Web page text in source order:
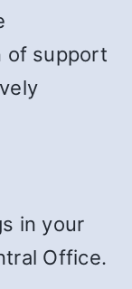
of support
in your
Office.